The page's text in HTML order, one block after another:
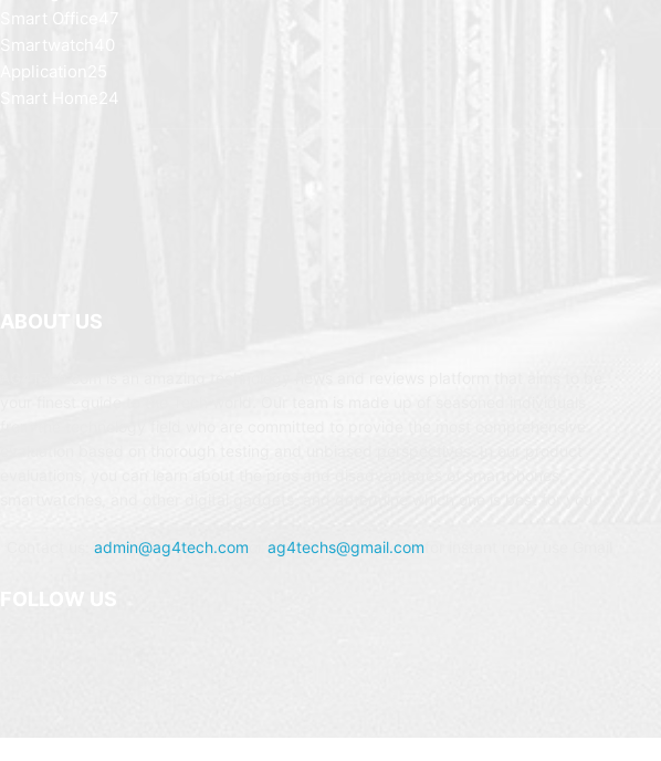
Smart Office
47
Smartwatch
40
Application
25
Smart Home
24
ABOUT US
admin@ag4tech.com ag4techs@gmail.com